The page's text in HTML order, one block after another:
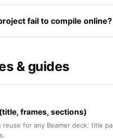
fail to compile online?
& guides
frames, sections)
for any Beamer deck: title